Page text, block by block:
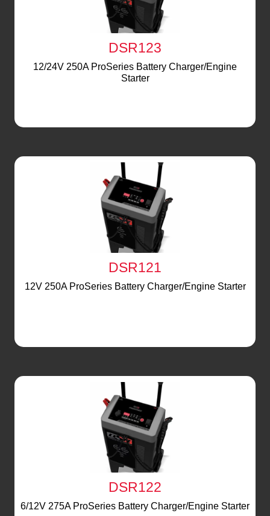
DSR123
12/24V 250A ProSeries Battery Charger/Engine
Starter
DSR121
12V 250A ProSeries Battery Charger/Engine Starter
DSR122
6/12V 275A ProSeries Battery Charger/Engine Starter